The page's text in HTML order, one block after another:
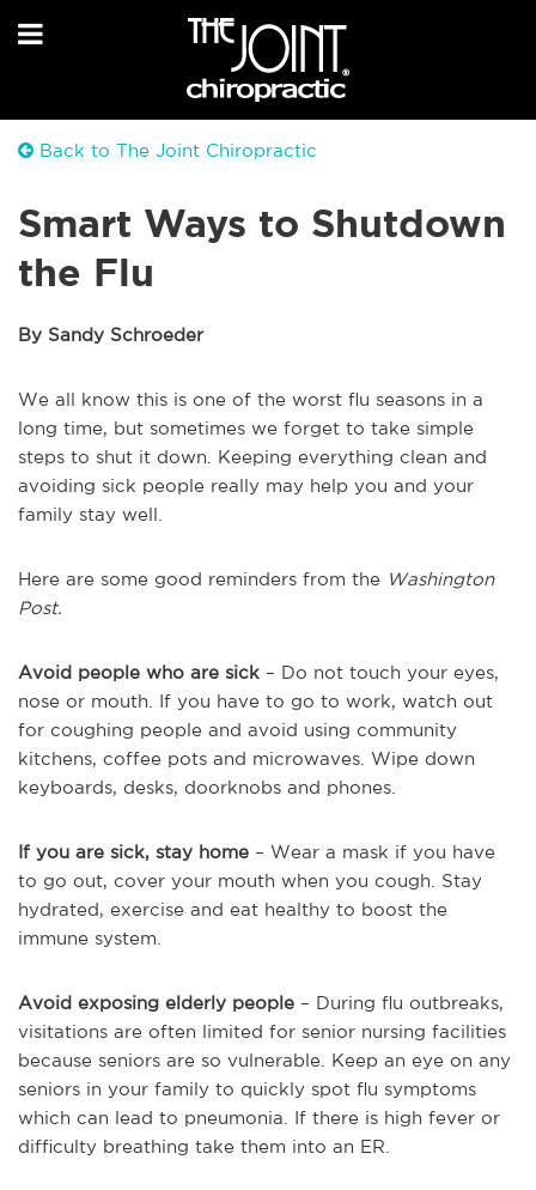
Back to The Joint Chiropractic
Smart Ways to Shutdown
the Flu
By Sandy Schroeder
We all know this is one of the worst flu seasons in a
long time, but sometimes we forget to take simple
steps to shut it down. Keeping everything clean and
avoiding sick people really may help you and your
family stay well.
Here are some good reminders from the Washington
Post.
Avoid people who are sick – Do not touch your eyes,
nose or mouth. If you have to go to work, watch out
for coughing people and avoid using community
kitchens, coffee pots and microwaves. Wipe down
keyboards, desks, doorknobs and phones.
If you are sick, stay home – Wear a mask if you have
to go out, cover your mouth when you cough. Stay
hydrated, exercise and eat healthy to boost the
immune system.
Avoid exposing elderly people – During flu outbreaks,
visitations are often limited for senior nursing facilities
because seniors are so vulnerable. Keep an eye on any
seniors in your family to quickly spot flu symptoms
which can lead to pneumonia. If there is high fever or
difficulty breathing take them into an ER.